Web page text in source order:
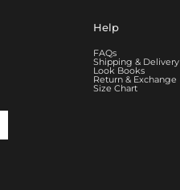
Help
FAQs
Shipping & Delivery
Look Books
Return & Exchange
Size Chart